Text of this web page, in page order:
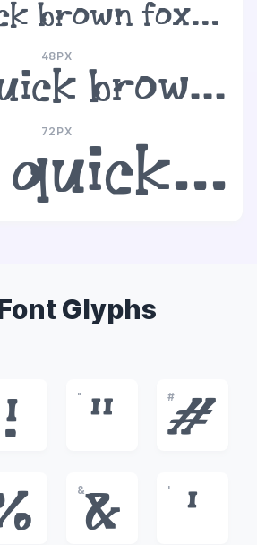
The quick brown fox jumps over the lazy dog
48PX
The quick brown fox jumps over the lazy dog
72PX
The quick brown fox jumps over the lazy dog
Glyphs
!
"
"
#
#
&
&
'
'